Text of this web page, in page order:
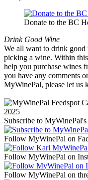
Donate to the BC
Drink Good Wine
We all want to drink good
picking a wine. Within
help you purchase wines
you have any comments
MyWinePal, please let us
Subscribe to MyWinePal's
Follow MyWinePal on
Follow MyWinePal on
Follow MyWinePal on